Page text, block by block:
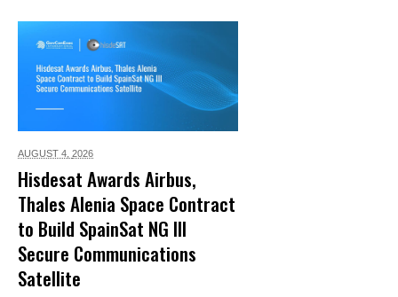
AUGUST 4, 2026
Hisdesat Awards Airbus,
Thales Alenia Space Contract
to Build SpainSat NG III
Secure Communications
Satellite